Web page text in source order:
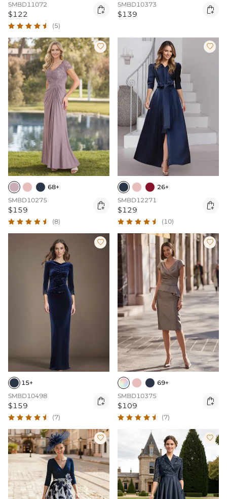
SMBD11072
$122 
(5)
SMBD10373
$139 

68+
SMBD10275
$159 
(8)

26+
SMBD12271
$129 
(10)

15+
SMBD10498
$159 
(7)

69+
SMBD10375
$109 
(7)
 